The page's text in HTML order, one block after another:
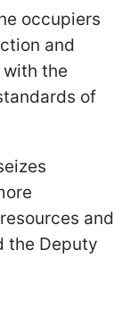
occupiers
and
the
of
and
the Deputy